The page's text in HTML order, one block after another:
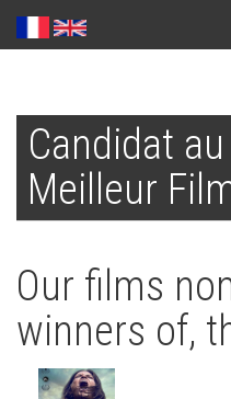
main
content
Candidat
Meilleur
Our films
winners of,